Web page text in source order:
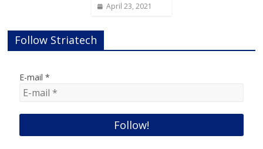
April 23, 2021
Follow Striatech
E-mail*